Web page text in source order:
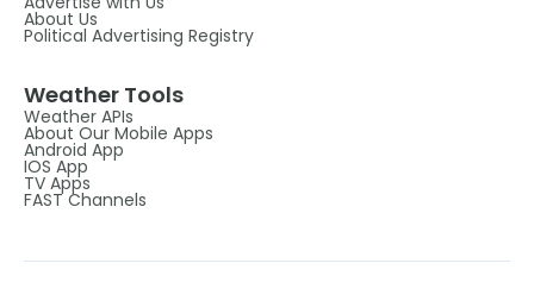
About Us
Political Advertising Registry
Weather Tools
Weather APIs
About Our Mobile Apps
Android App
IOS App
TV Apps
FAST Channels